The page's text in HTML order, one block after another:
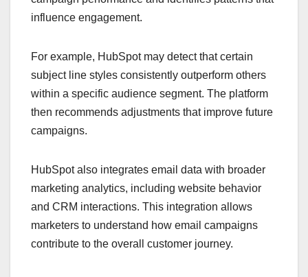
influence engagement.
For example, HubSpot may detect that certain
subject line styles consistently outperform others
within a specific audience segment. The platform
then recommends adjustments that improve future
campaigns.
HubSpot also integrates email data with broader
marketing analytics, including website behavior
and CRM interactions. This integration allows
marketers to understand how email campaigns
contribute to the overall customer journey.